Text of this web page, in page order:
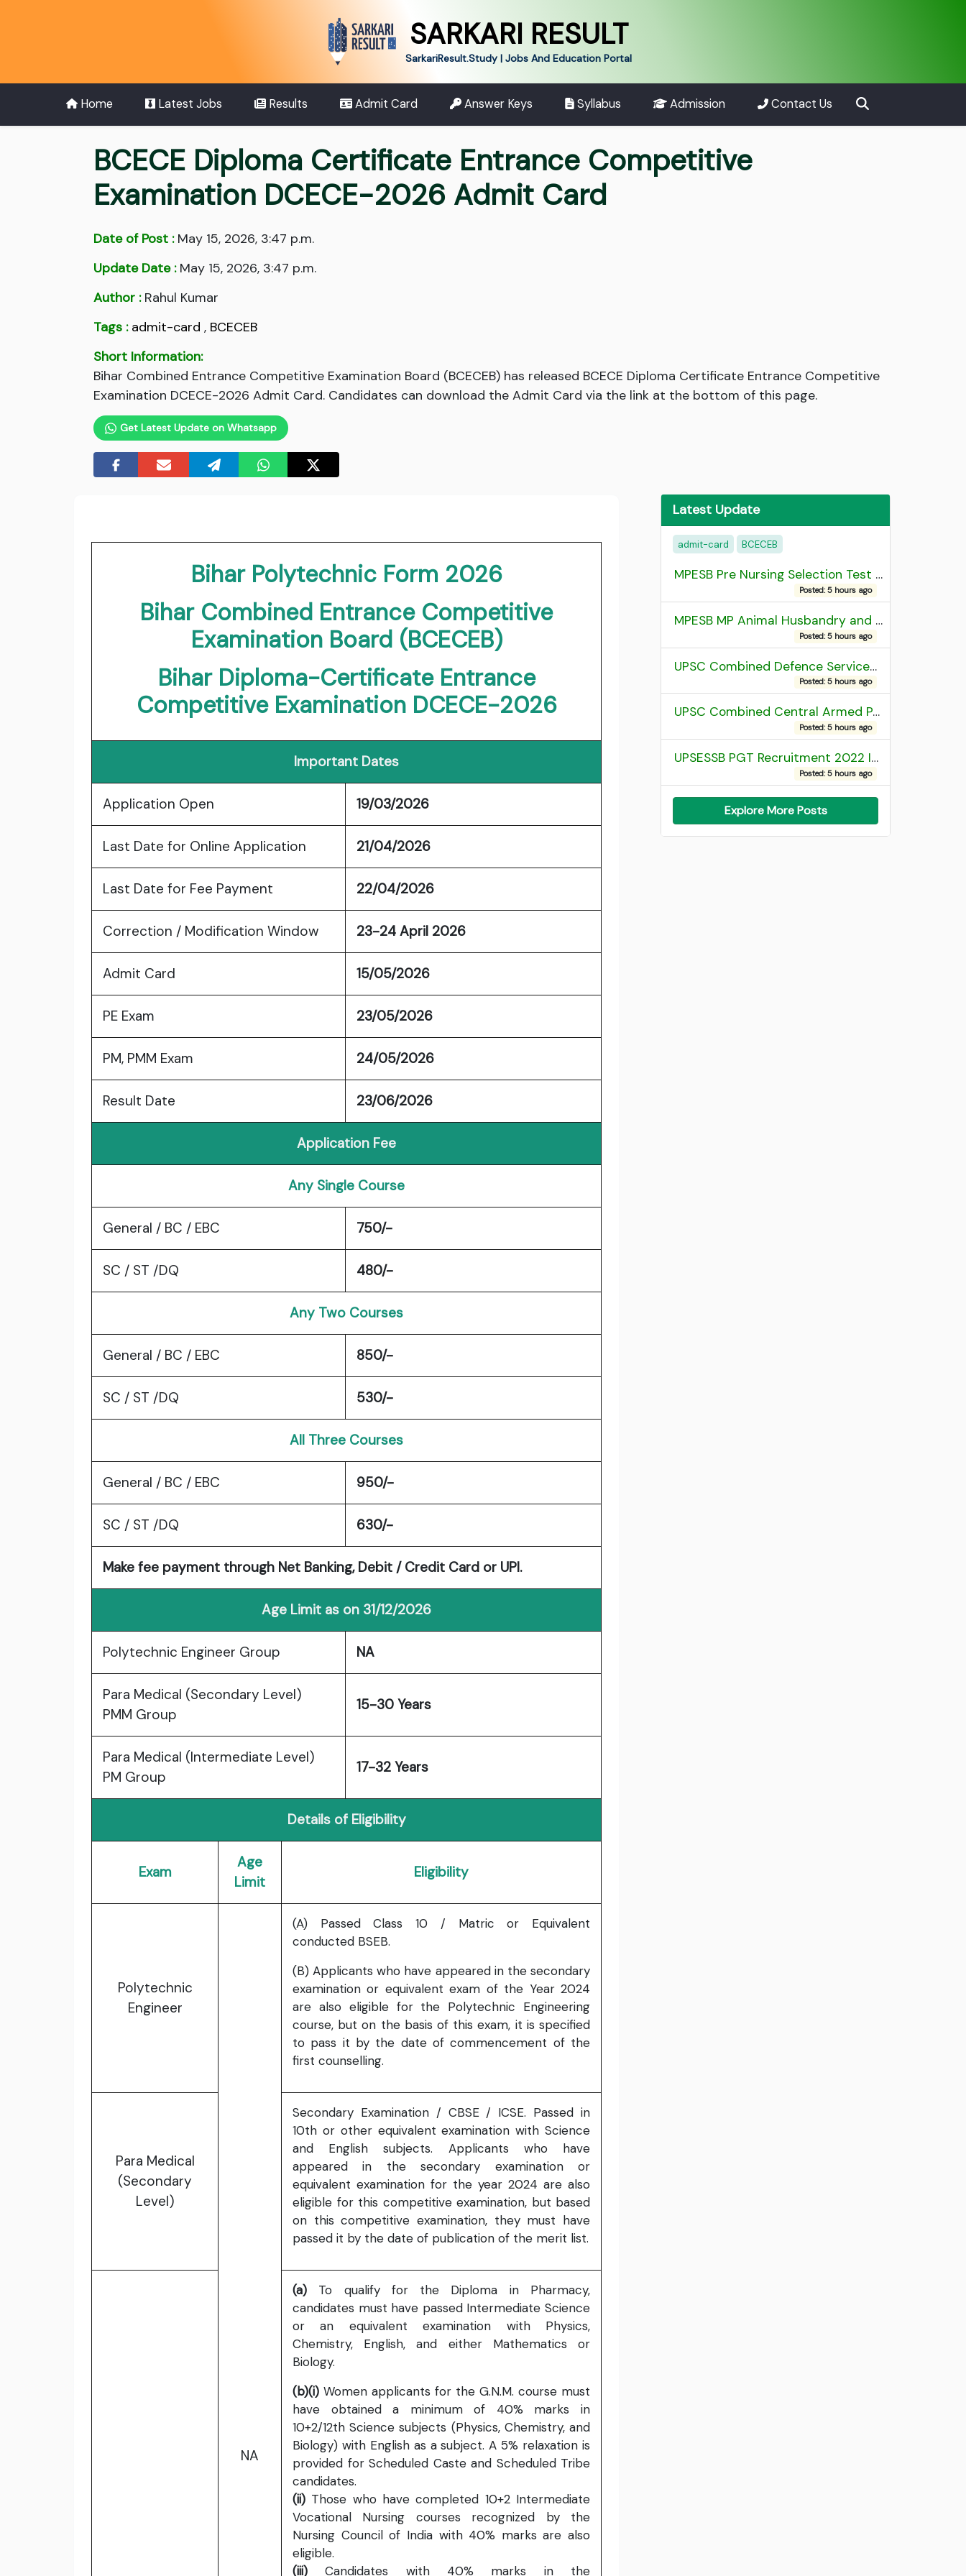
SARKARI RESULT
SarkariResult.Study | Jobs And Education Portal
Home Latest Jobs Results Admit Card Answer Keys Syllabus Admission Contact Us
BCECE Diploma Certificate Entrance Competitive
Examination DCECE-2026 Admit Card
Date of Post :May 15, 2026, 3:47 p.m.
Update Date :May 15, 2026, 3:47 p.m.
Author :Rahul Kumar
Tags : admit-card , BCECEB
Short Information:
Bihar Combined Entrance Competitive Examination Board (BCECEB) has released BCECE Diploma Certificate Entrance Competitive
Examination DCECE-2026 Admit Card. Candidates can download the Admit Card via the link at the bottom of this page.
Get Latest Update on Whatsapp
Bihar Polytechnic Form 2026
Bihar Combined Entrance Competitive
Examination Board (BCECEB)
Bihar Diploma-Certificate Entrance
Competitive Examination DCECE-2026
Important Dates
Application Open 19/03/2026
Last Date for Online Application 21/04/2026
Last Date for Fee Payment 22/04/2026
Correction / Modification Window 23-24 April 2026
Admit Card 15/05/2026
PE Exam 23/05/2026
PM, PMM Exam 24/05/2026
Result Date 23/06/2026
Application Fee
Any Single Course
General / BC / EBC 750/-
SC / ST /DQ 480/-
Any Two Courses
General / BC / EBC 850/-
SC / ST /DQ 530/-
All Three Courses
General / BC / EBC 950/-
SC / ST /DQ 630/-
Make fee payment through Net Banking, Debit / Credit Card or UPI.
Age Limit as on 31/12/2026
Polytechnic Engineer Group NA
Para Medical (Secondary Level)
PMM Group
15-30 Years
Para Medical (Intermediate Level)
PM Group
17-32 Years
Details of Eligibility
Exam
Age
Limit
Eligibility
Polytechnic
Engineer
NA
(A) Passed Class 10 / Matric or Equivalent
conducted BSEB.
(B) Applicants who have appeared in the secondary
examination or equivalent exam of the Year 2024
are also eligible for the Polytechnic Engineering
course, but on the basis of this exam, it is specified
to pass it by the date of commencement of the
first counselling.
Para Medical
(Secondary
Level)
Secondary Examination / CBSE / ICSE. Passed in
10th or other equivalent examination with Science
and English subjects. Applicants who have
appeared in the secondary examination or
equivalent examination for the year 2024 are also
eligible for this competitive examination, but based
on this competitive examination, they must have
passed it by the date of publication of the merit list.
(a) To qualify for the Diploma in Pharmacy,
candidates must have passed Intermediate Science
or an equivalent examination with Physics,
Chemistry, English, and either Mathematics or
Biology.
(b)(i) Women applicants for the G.N.M. course must
have obtained a minimum of 40% marks in
10+2/12th Science subjects (Physics, Chemistry, and
Biology) with English as a subject. A 5% relaxation is
provided for Scheduled Caste and Scheduled Tribe
candidates.
(ii) Those who have completed 10+2 Intermediate
Vocational Nursing courses recognized by the
Nursing Council of India with 40% marks are also
eligible.
(iii) Candidates with 40% marks in the
Latest Update
admit-card BCECEB
MPESB Pre Nursing Selection Test 2026 Result
Posted: 5 hours ago
MPESB MP Animal Husbandry and Dairy Technology Diploma Entrance Test (ADDET) 2026 Result
Posted: 5 hours ago
UPSC Combined Defence Services (CDS) II Exam 2025 OTA Final Result
Posted: 5 hours ago
UPSC Combined Central Armed Police Force Assistant Commandant AC Exam 2025 Final Result
Posted: 5 hours ago
UPSESSB PGT Recruitment 2022 Institute Allotment List
Posted: 5 hours ago
Explore More Posts